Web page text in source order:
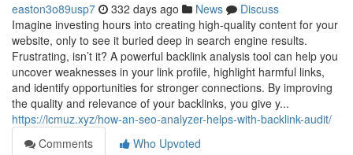
easton3o89usp7 332 days ago News
Discuss
Imagine investing hours into creating high-quality content for your
website, only to see it buried deep in search engine results.
Frustrating, isn’t it? A powerful backlink analysis tool can help you
uncover weaknesses in your link profile, highlight harmful links,
and identify opportunities for stronger connections. By improving
the quality and relevance of your backlinks, you give y...
https://lcmuz.xyz/how-an-seo-analyzer-helps-with-backlink-audit/
Comments
Who Upvoted